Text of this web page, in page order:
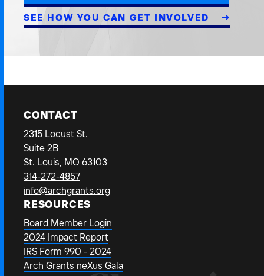
SEE HOW YOU CAN GET INVOLVED
CONTACT
2315 Locust St.
Suite 2B
St. Louis, MO 63103
314-272-4857
info@archgrants.org
RESOURCES
Board Member Login
2024 Impact Report
IRS Form 990 - 2024
Arch Grants neXus Gala